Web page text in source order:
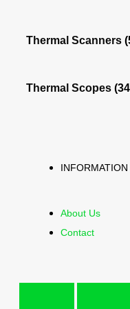
Thermal Scanners
Thermal Scopes
INFORMATION
About Us
Contact